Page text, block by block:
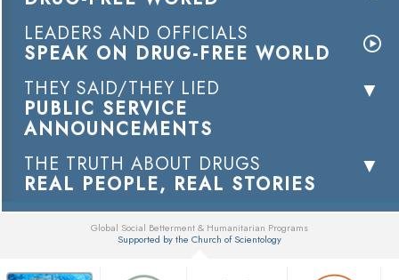
LEADERS AND OFFICIALS
SPEAK ON DRUG-FREE WORLD
THEY SAID/THEY LIED
PUBLIC SERVICE
ANNOUNCEMENTS
THE TRUTH ABOUT DRUGS
REAL PEOPLE, REAL STORIES
Global Social Betterment & Humanitarian Programs
Supported by the Church of Scientology